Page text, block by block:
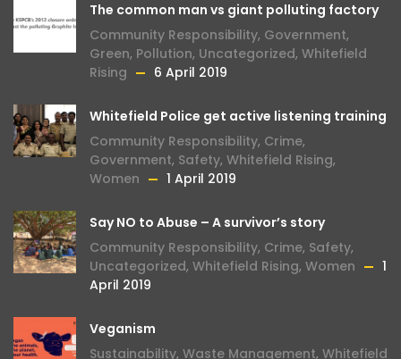
The common man vs giant polluting factory
Community Responsibility, Government,
Green, Pollution, Uncategorized, Whitefield
Rising
6 April 2019
Whitefield Police get active listening training
Community Responsibility, Crime,
Government, Safety, Whitefield Rising,
Women
1 April 2019
Say NO to Abuse – A survivor’s story
Community Responsibility, Crime, Safety,
Uncategorized, Whitefield Rising, Women
1
April 2019
Veganism
Sustainability, Waste Management, Whitefield